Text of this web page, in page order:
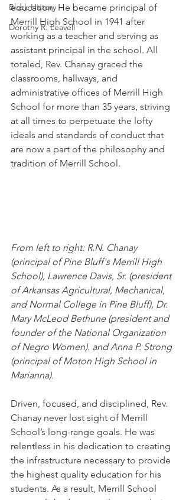
Black History
Dorothy R. Leavell
education. He became principal of
Merrill High School in 1941 after
working as a teacher and serving as
assistant principal in the school. All
totaled, Rev. Chanay graced the
classrooms, hallways, and
administrative offices of Merrill High
School for more than 35 years, striving
at all times to perpetuate the lofty
ideals and standards of conduct that
are now a part of the philosophy and
tradition of Merrill School.
From left to right: R.N. Chanay
(principal of Pine Bluff's Merrill High
School), Lawrence Davis, Sr. (president
of Arkansas Agricultural, Mechanical,
and Normal College in Pine Bluff), Dr.
Mary McLeod Bethune (president and
founder of the National Organization
of Negro Women). and Anna P. Strong
(principal of Moton High School in
Marianna).
Driven, focused, and disciplined, Rev.
Chanay never lost sight of Merrill
School’s long-range goals. He was
relentless in his dedication to creating
the infrastructure necessary to provide
the highest quality education for his
students. As a result, Merrill School